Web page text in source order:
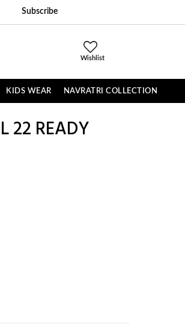
Subscribe
Wishlist
KIDS WEAR NAVRATRI COLLECTION
22 READY